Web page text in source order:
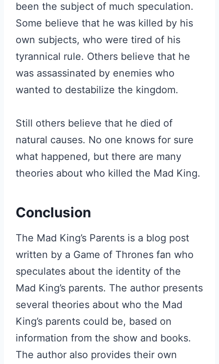
been the subject of much speculation.
Some believe that he was killed by his
own subjects, who were tired of his
tyrannical rule. Others believe that he
was assassinated by enemies who
wanted to destabilize the kingdom.
Still others believe that he died of
natural causes. No one knows for sure
what happened, but there are many
theories about who killed the Mad King.
Conclusion
The Mad King’s Parents is a blog post
written by a Game of Thrones fan who
speculates about the identity of the
Mad King’s parents. The author presents
several theories about who the Mad
King’s parents could be, based on
information from the show and books.
The author also provides their own